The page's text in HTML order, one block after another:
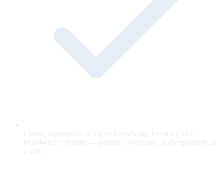
Claims captured as an Open Knowledge Format (OKF)
brand-claims bundle — portable, versioned, and exportable as
a ZIP.